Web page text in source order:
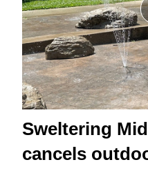
Sweltering
cancels